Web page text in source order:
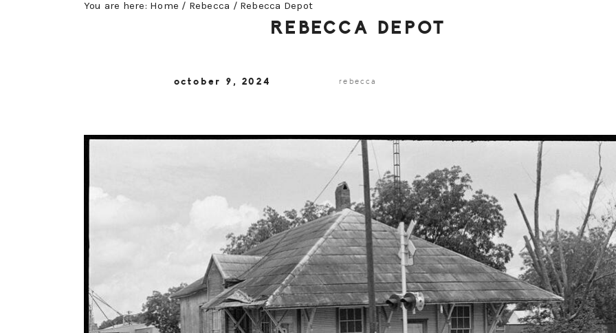
You are here: Home / Rebecca /Rebecca Depot
REBECCA DEPOT
october 9, 2024 rebecca